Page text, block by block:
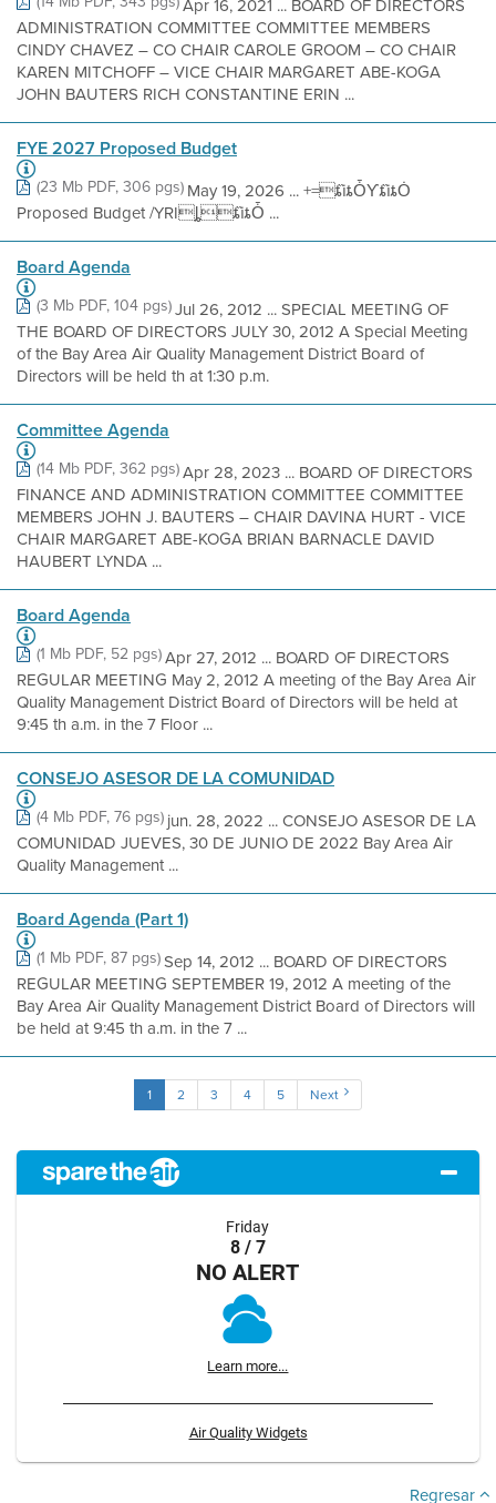
Apr 16, 2021 ... BOARD OF DIRECTORS
ADMINISTRATION COMMITTEE COMMITTEE MEMBERS
CINDY CHAVEZ – CO CHAIR CAROLE GROOM – CO CHAIR
KAREN MITCHOFF – VICE CHAIR MARGARET ABE-KOGA
JOHN BAUTERS RICH CONSTANTINE ERIN ...
FYE 2027 Proposed Budget
(23 Mb PDF, 306 pgs)May 19, 2026 ... +=ȶȉȶȰƳȶȉȶȮ
Proposed Budget /YRIȴȶȉȶȰ ...
Board Agenda
(3 Mb PDF, 104 pgs)Jul 26, 2012 ... SPECIAL MEETING OF
THE BOARD OF DIRECTORS JULY 30, 2012 A Special Meeting
of the Bay Area Air Quality Management District Board of
Directors will be held th at 1:30 p.m.
Committee Agenda
(14 Mb PDF, 362 pgs)Apr 28, 2023 ... BOARD OF DIRECTORS
FINANCE AND ADMINISTRATION COMMITTEE COMMITTEE
MEMBERS JOHN J. BAUTERS – CHAIR DAVINA HURT - VICE
CHAIR MARGARET ABE-KOGA BRIAN BARNACLE DAVID
HAUBERT LYNDA ...
Board Agenda
(1 Mb PDF, 52 pgs)Apr 27, 2012 ... BOARD OF DIRECTORS
REGULAR MEETING May 2, 2012 A meeting of the Bay Area Air
Quality Management District Board of Directors will be held at
9:45 th a.m. in the 7 Floor ...
CONSEJO ASESOR DE LA COMUNIDAD
(4 Mb PDF, 76 pgs)jun. 28, 2022 ... CONSEJO ASESOR DE LA
COMUNIDAD JUEVES, 30 DE JUNIO DE 2022 Bay Area Air
Quality Management ...
Board Agenda (Part 1)
(1 Mb PDF, 87 pgs)Sep 14, 2012 ... BOARD OF DIRECTORS
REGULAR MEETING SEPTEMBER 19, 2012 A meeting of the
Bay Area Air Quality Management District Board of Directors will
be held at 9:45 th a.m. in the 7 ...
1 2 3 4 5 Next
Friday
8 / 7
NO ALERT
Learn more...
Air Quality Widgets
Regresar